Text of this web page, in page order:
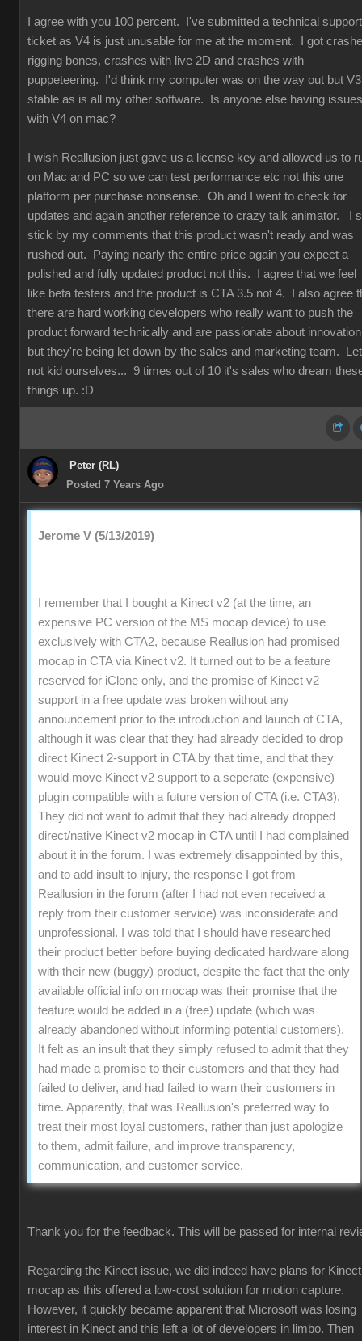
I agree with you 100 percent. I've submitted a technical support
ticket as V4 is just unusable for me at the moment. I got
rigging bones, crashes with live 2D and crashes with
puppeteering. I'd think my computer was on the way out but
stable as is all my other software. Is anyone else having issues
with V4 on mac?
I wish Reallusion just gave us a license key and allowed us to
on Mac and PC so we can test performance etc not this one
platform per purchase nonsense. Oh and I went to check for
updates and again another reference to crazy talk animator. I
stick by my comments that this product wasn't ready and was
rushed out. Paying nearly the entire price again you expect a
polished and fully updated product not this. I agree that we feel
like beta testers and the product is CTA 3.5 not 4. I also agree
there are hard working developers who really want to push the
product forward technically and are passionate about innovation
but they're being let down by the sales and marketing team.
not kid ourselves... 9 times out of 10 it's sales who dream
things up. :D
Peter (RL)
Posted 7 Years Ago
Jerome V (5/13/2019)
I remember that I bought a Kinect v2 (at the time, an
expensive PC version of the MS mocap device) to use
exclusively with CTA2, because Reallusion had promised
mocap in CTA via Kinect v2. It turned out to be a feature
reserved for iClone only, and the promise of Kinect v2
support in a free update was broken without any
announcement prior to the introduction and launch of CTA,
although it was clear that they had already decided to drop
direct Kinect 2-support in CTA by that time, and that they
would move Kinect v2 support to a seperate (expensive)
plugin compatible with a future version of CTA (i.e. CTA3).
They did not want to admit that they had already dropped
direct/native Kinect v2 mocap in CTA until I had complained
about it in the forum. I was extremely disappointed by this,
and to add insult to injury, the response I got from
Reallusion in the forum (after I had not even received a
reply from their customer service) was inconsiderate and
unprofessional. I was told that I should have researched
their product better before buying dedicated hardware along
with their new (buggy) product, despite the fact that the only
available official info on mocap was their promise that the
feature would be added in a (free) update (which was
already abandoned without informing potential customers).
It felt as an insult that they simply refused to admit that they
had made a promise to their customers and that they had
failed to deliver, and had failed to warn their customers in
time. Apparently, that was Reallusion's preferred way to
treat their most loyal customers, rather than just apologize
to them, admit failure, and improve transparency,
communication, and customer service.
Thank you for the feedback. This will be passed for internal
Regarding the Kinect issue, we did indeed have plans for Kinect
mocap as this offered a low-cost solution for motion capture.
However, it quickly became apparent that Microsoft was losing
interest in Kinect and this left a lot of developers in limbo. Then